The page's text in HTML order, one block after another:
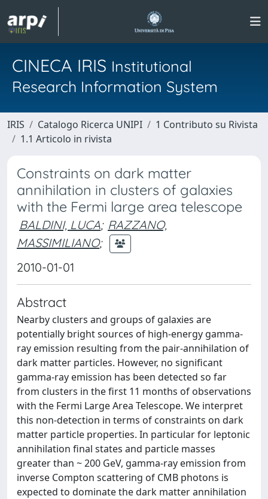
CINECA IRIS Institutional
Research Information System
IRIS Catalogo Ricerca UNIPI
1 Contributo su Rivista
1.1 Articolo in rivista
Constraints on dark matter
annihilation in clusters of galaxies
with the Fermi large area telescope
BALDINI, LUCA; RAZZANO,
MASSIMILIANO;
2010-01-01
Abstract
Nearby clusters and groups of galaxies are
potentially bright sources of high-energy gamma-
ray emission resulting from the pair-annihilation of
dark matter particles. However, no significant
gamma-ray emission has been detected so far
from clusters in the first 11 months of observations
with the Fermi Large Area Telescope. We interpret
this non-detection in terms of constraints on dark
matter particle properties. In particular for leptonic
annihilation final states and particle masses
greater than ~ 200 GeV, gamma-ray emission from
inverse Compton scattering of CMB photons is
expected to dominate the dark matter annihilation